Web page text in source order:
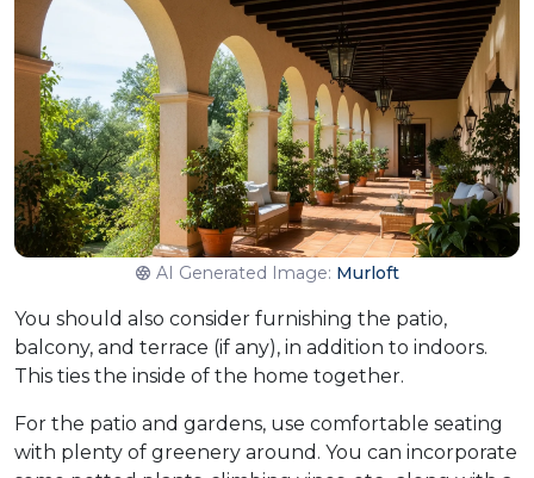
AI Generated Image: Murloft
You should also consider furnishing the patio,
balcony, and terrace (if any), in addition to indoors.
This ties the inside of the home together.​
For the patio and gardens, use comfortable seating
with plenty of greenery around. You can incorporate